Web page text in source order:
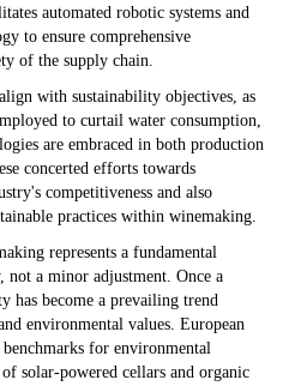
automated robotic systems and
to ensure comprehensive
of the supply chain.
with sustainability objectives, as
to curtail water consumption,
are embraced in both production
concerted efforts towards
competitiveness and also
practices within winemaking.
represents a fundamental
a minor adjustment. Once a
has become a prevailing trend
environmental values. European
for environmental
solar-powered cellars and organic